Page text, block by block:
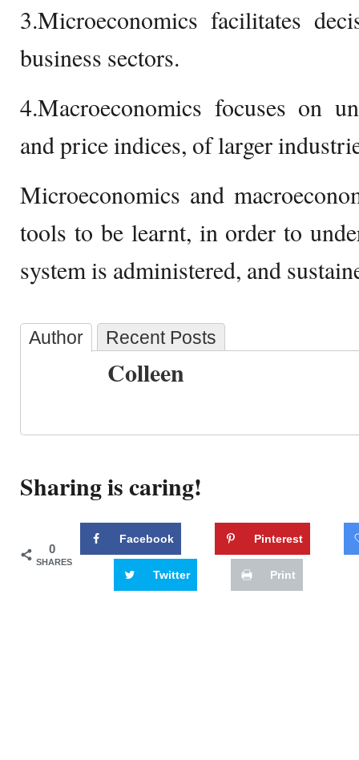
3.Microeconomics facilitates
business sectors.
4.Macroeconomics focuses on
and price indices, of larger
Microeconomics and
tools to be learnt, in order to
system is administered, and
Author Recent Posts
Colleen
Sharing is caring!
0
SHARES
Facebook Pinterest
Twitter Print